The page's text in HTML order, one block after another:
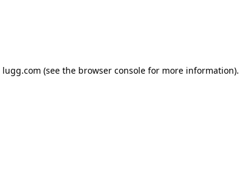
lugg.com (see the browser consolefor more information).